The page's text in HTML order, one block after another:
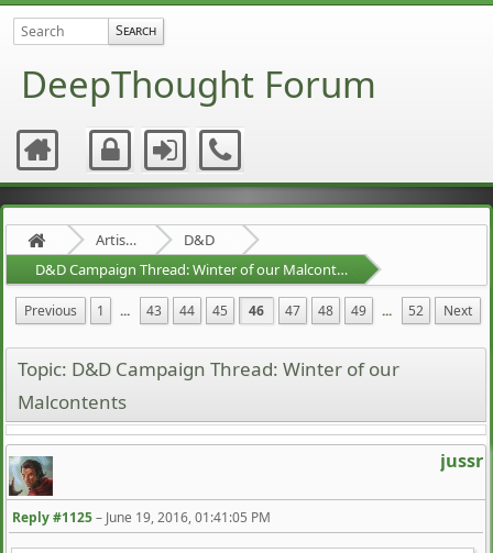
DeepThought Forum
Artists Area
D&D
D&D Campaign Thread: Winter of our Malcontents
Previous 1 ... 43 44 45 46 47 48 49 ... 52 Next
Topic: D&D Campaign Thread: Winter of our
Malcontents
jussr
Reply #1125– June 19, 2016, 01:41:05 PM